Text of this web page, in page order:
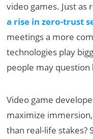
video games. Just
a rise in zero-trust
meetings a more
technologies play
people may question
Video game
maximize
than real-life stakes?